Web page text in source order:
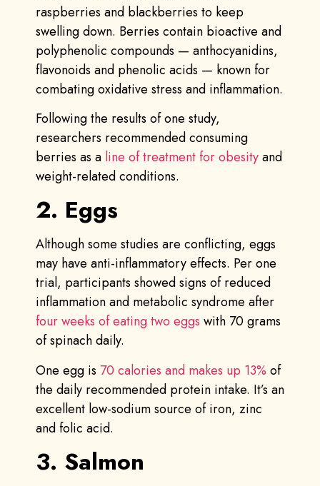
raspberries and blackberries to keep
swelling down. Berries contain bioactive and
polyphenolic compounds — anthocyanidins,
flavonoids and phenolic acids — known for
combating oxidative stress and inflammation.
Following the results of one study,
researchers recommended consuming
berries as a line of treatment for obesityand
weight-related conditions.
2. Eggs
Although some studies are conflicting, eggs
may have anti-inflammatory effects. Per one
trial, participants showed signs of reduced
inflammation and metabolic syndrome after
four weeks of eating two eggs with 70 grams
of spinach daily.
One egg is 70 calories and makes up 13% of
the daily recommended protein intake. It’s an
excellent low-sodium source of iron, zinc
and folic acid.
3. Salmon